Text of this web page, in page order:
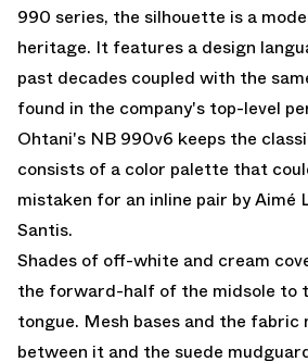
990 series, the silhouette is a
heritage. It features a design
past decades coupled with the
found in the company's top-level
Ohtani's NB 990v6 keeps the
consists of a color palette that
mistaken for an inline pair by Aimé
Santis.
Shades of off-white and cream
the forward-half of the midsole to
tongue. Mesh bases and the
between it and the suede